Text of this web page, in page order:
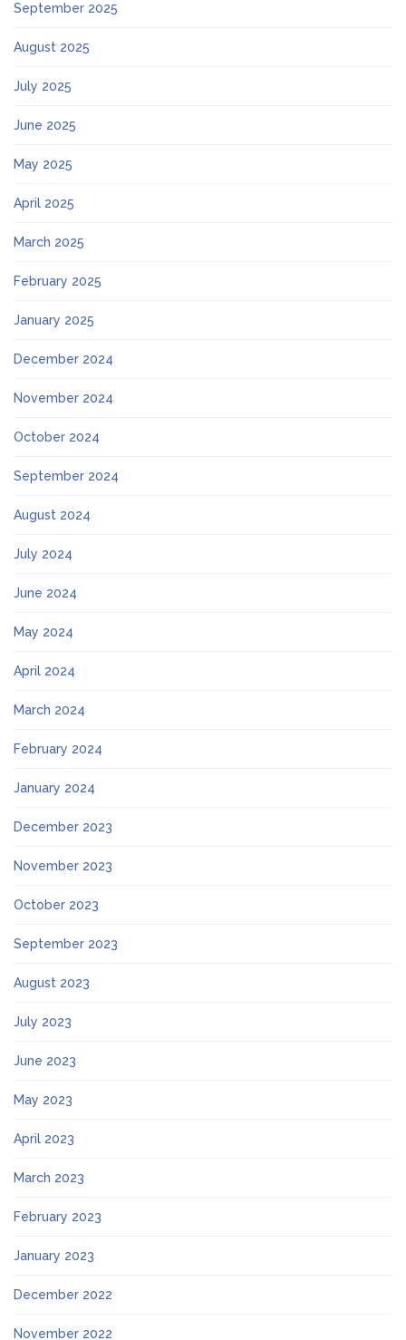
September 2025
August 2025
July 2025
June 2025
May 2025
April 2025
March 2025
February 2025
January 2025
December 2024
November 2024
October 2024
September 2024
August 2024
July 2024
June 2024
May 2024
April 2024
March 2024
February 2024
January 2024
December 2023
November 2023
October 2023
September 2023
August 2023
July 2023
June 2023
May 2023
April 2023
March 2023
February 2023
January 2023
December 2022
November 2022